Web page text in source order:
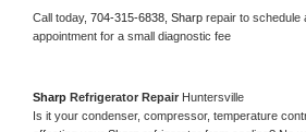
Call today, 704-315-6838, Sharp repair to schedule
appointment for a small diagnostic fee
Sharp Refrigerator Repair Huntersville
Is it your condenser, compressor, temperature